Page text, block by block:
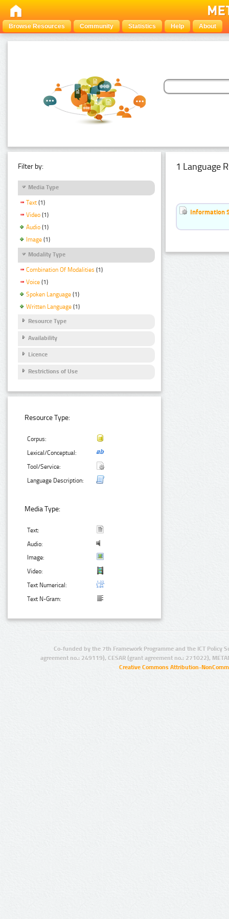
Browse Resources Community Statistics Help About
Filter by:
Media Type
Text (1)
Video (1)
Audio (1)
Image (1)
Modality Type
Combination Of Modalities (1)
Voice (1)
Spoken Language (1)
Written Language (1)
Resource Type
Availability
Licence
Restrictions of Use
Resource Type:
Corpus:
Lexical/Conceptual:
Tool/Service:
Language Description:
Media Type:
Text:
Audio:
Image:
Video:
Text Numerical:
Text N-Gram:
1 Language
Information
Co-funded by the 7th Framework Programme and the ICT Policy
agreement no.: 249119), CESAR (grant agreement no.: 271022),
Creative Commons Attribution-